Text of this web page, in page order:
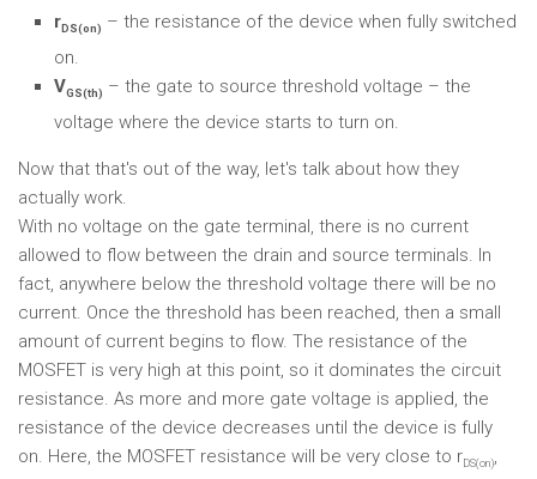
rDS(on) – the resistance of the device when fully switched
on.
VGS(th) – the gate to source threshold voltage – the
voltage where the device starts to turn on.
Now that that's out of the way, let's talk about how they
actually work.
With no voltage on the gate terminal, there is no current
allowed to flow between the drain and source terminals. In
fact, anywhere below the threshold voltage there will be no
current. Once the threshold has been reached, then a small
amount of current begins to flow. The resistance of the
MOSFET is very high at this point, so it dominates the circuit
resistance. As more and more gate voltage is applied, the
resistance of the device decreases until the device is fully
on. Here, the MOSFET resistance will be very close to rDS(on),